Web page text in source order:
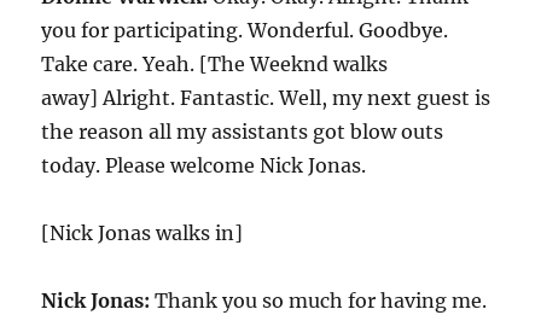
you for participating. Wonderful. Goodbye.
Take care. Yeah. [The Weeknd walks
away] Alright. Fantastic. Well, my next guest is
the reason all my assistants got blow outs
today. Please welcome Nick Jonas.
[Nick Jonas walks in]
Nick Jonas: Thank you so much for having me.